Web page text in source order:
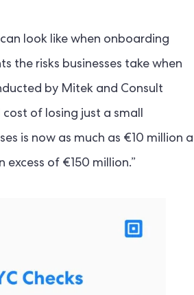
look like when onboarding
the risks businesses take when
by Mitek and Consult
of losing just a small
is now as much as €10 million a
of €150 million.”